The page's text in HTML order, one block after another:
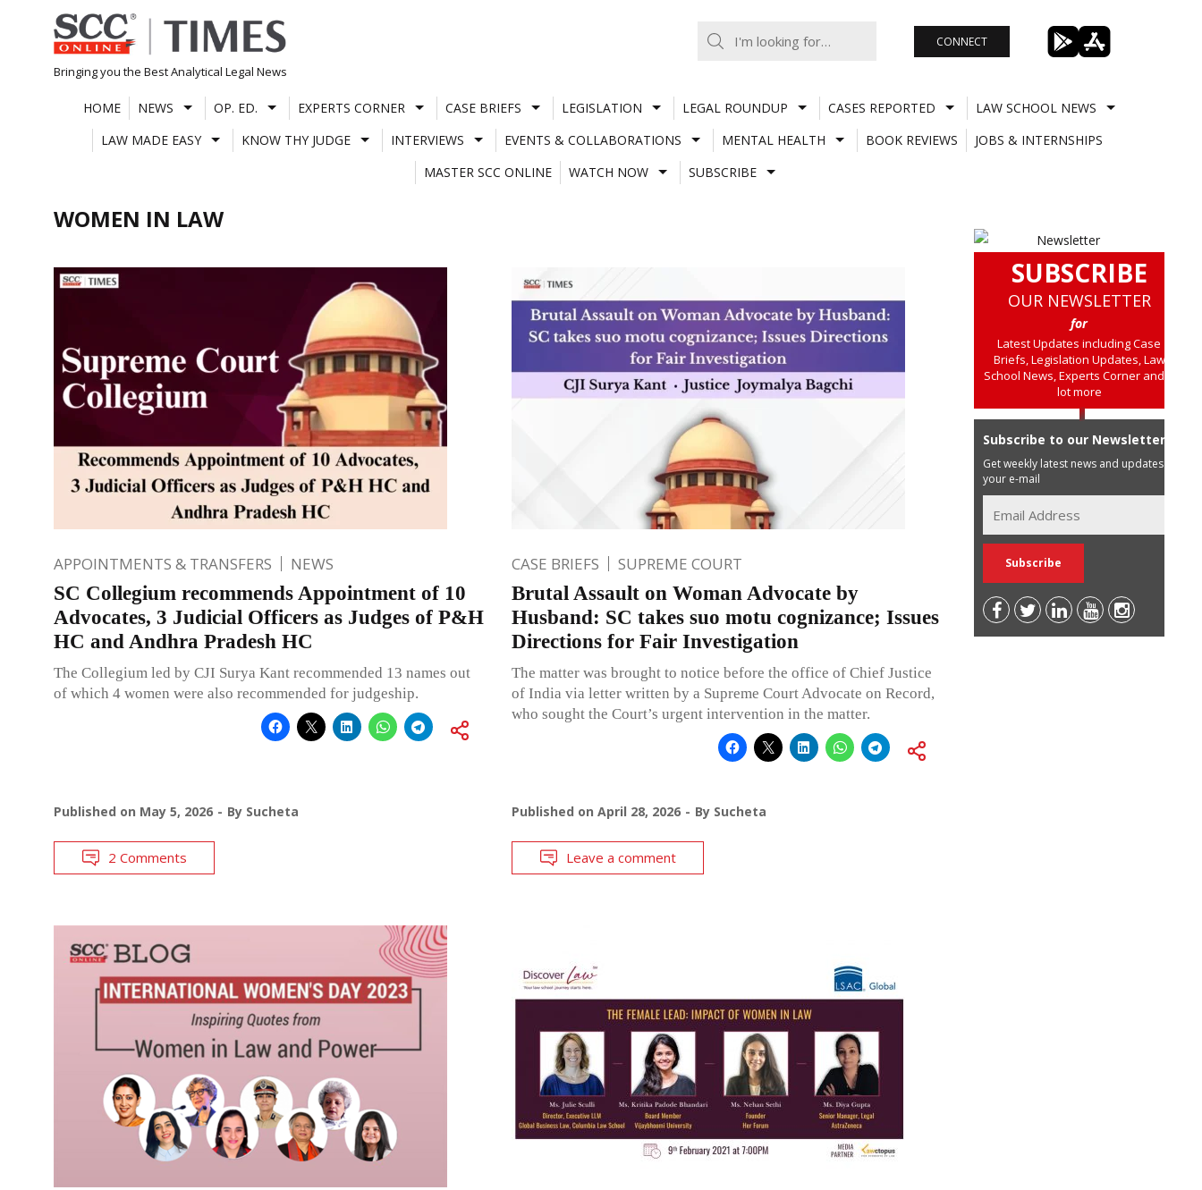
Skip
to
content
Bringing you the Best Analytical Legal News
CONNECT
HOME NEWS OP. ED. EXPERTS CORNER CASE BRIEFS LEGISLATION LEGAL ROUNDUP CASES REPORTED
LAW SCHOOL NEWS
LAW MADE EASY
KNOW THY JUDGE INTERVIEWS EVENTS & COLLABORATIONS MENTAL HEALTH BOOK REVIEWS
JOBS & INTERNSHIPS
MASTER SCC ONLINE
WATCH NOW SUBSCRIBE
WOMEN IN LAW
APPOINTMENTS & TRANSFERS NEWS
SC Collegium recommends Appointment of 10
Advocates, 3 Judicial Officers as Judges of P&H
HC and Andhra Pradesh HC
The Collegium led by CJI Surya Kant recommended 13 names out
of which 4 women were also recommended for judgeship.
Published on May 5, 2026 By Sucheta
2 Comments
CASE BRIEFS SUPREME COURT
Brutal Assault on Woman Advocate by
Husband: SC takes suo motu cognizance; Issues
Directions for Fair Investigation
The matter was brought to notice before the office of Chief Justice
of India via letter written by a Supreme Court Advocate on Record,
who sought the Court’s urgent intervention in the matter.
Published on April 28, 2026 By Sucheta
Leave a comment
SUBSCRIBE
OUR NEWSLETTER
for
Latest Updates including Case
Briefs, Legislation Updates, Law
School News, Experts Corner and a
lot more
Subscribe to our Newsletter
Get weekly latest news and updates in
your e-mail